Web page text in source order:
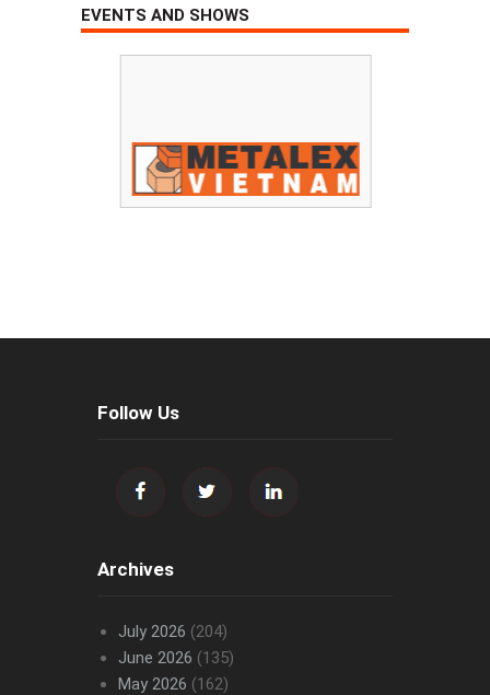
EVENTS AND SHOWS
Follow Us
Archives
July 2026 (204)
June 2026 (135)
May 2026 (162)